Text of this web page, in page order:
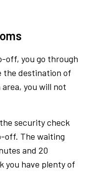
off, you go through
the destination of
you will not
security check
off. The waiting
and 20
you have plenty of